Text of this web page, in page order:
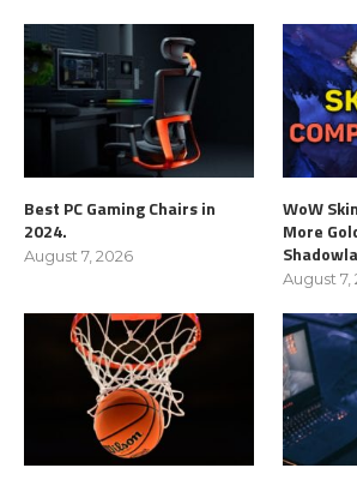
Best PC Gaming Chairs in
2024.
August 7, 2026
WoW
More
August 7,